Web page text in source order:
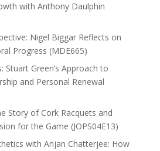
with Anthony Daulphin
Nigel Biggar Reflects on
Progress (MDE665)
Stuart Green’s Approach to
and Personal Renewal
Story of Cork Racquets and
for the Game (JOPS04E13)
with Anjan Chatterjee: How